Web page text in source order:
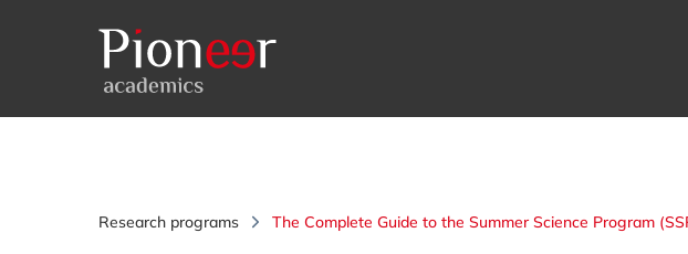
Research programs The Complete Guide to the Summer Science Program